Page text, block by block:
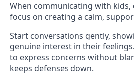
When communicating with kids,
focus on creating a calm,
Start conversations gently,
genuine interest in their
to express concerns without
keeps defenses down.